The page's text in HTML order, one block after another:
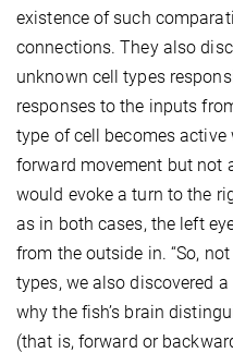
existence of such
connections. They also
unknown cell types
responses to the inputs
type of cell becomes active
forward movement but not
would evoke a turn to the
as in both cases, the left
from the outside in. “So,
types, we also discovered
why the fish’s brain
(that is, forward or